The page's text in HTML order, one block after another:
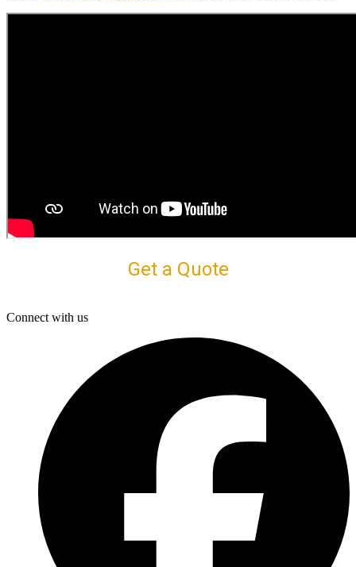
Get a Quote
Connect with us